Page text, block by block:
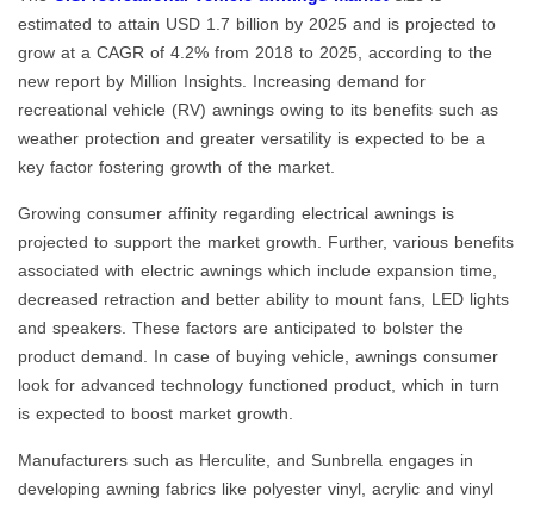
estimated to attain USD 1.7 billion by 2025 and is projected to
grow at a CAGR of 4.2% from 2018 to 2025, according to the
new report by Million Insights. Increasing demand for
recreational vehicle (RV) awnings owing to its benefits such as
weather protection and greater versatility is expected to be a
key factor fostering growth of the market.
Growing consumer affinity regarding electrical awnings is
projected to support the market growth. Further, various benefits
associated with electric awnings which include expansion time,
decreased retraction and better ability to mount fans, LED lights
and speakers. These factors are anticipated to bolster the
product demand. In case of buying vehicle, awnings consumer
look for advanced technology functioned product, which in turn
is expected to boost market growth.
Manufacturers such as Herculite, and Sunbrella engages in
developing awning fabrics like polyester vinyl, acrylic and vinyl